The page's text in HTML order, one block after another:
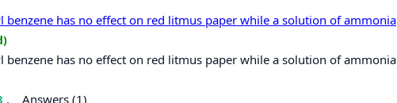
has no effect on red litmus paper while a solution of ammonia
has no effect on red litmus paper while a solution of ammonia
. Answers (1)